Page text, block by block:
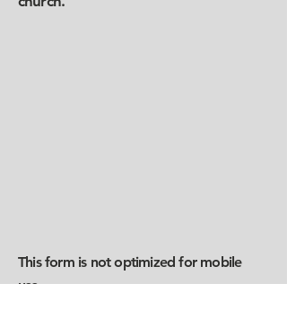
This form is not optimized for mobile
use.